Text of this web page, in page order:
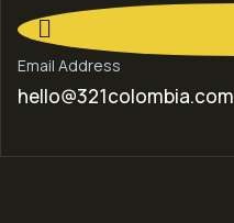
Email Address
hello@321colombia.com